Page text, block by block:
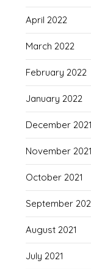
April 2022
March 2022
February 2022
January 2022
December 2021
November 2021
October 2021
September
August 2021
July 2021